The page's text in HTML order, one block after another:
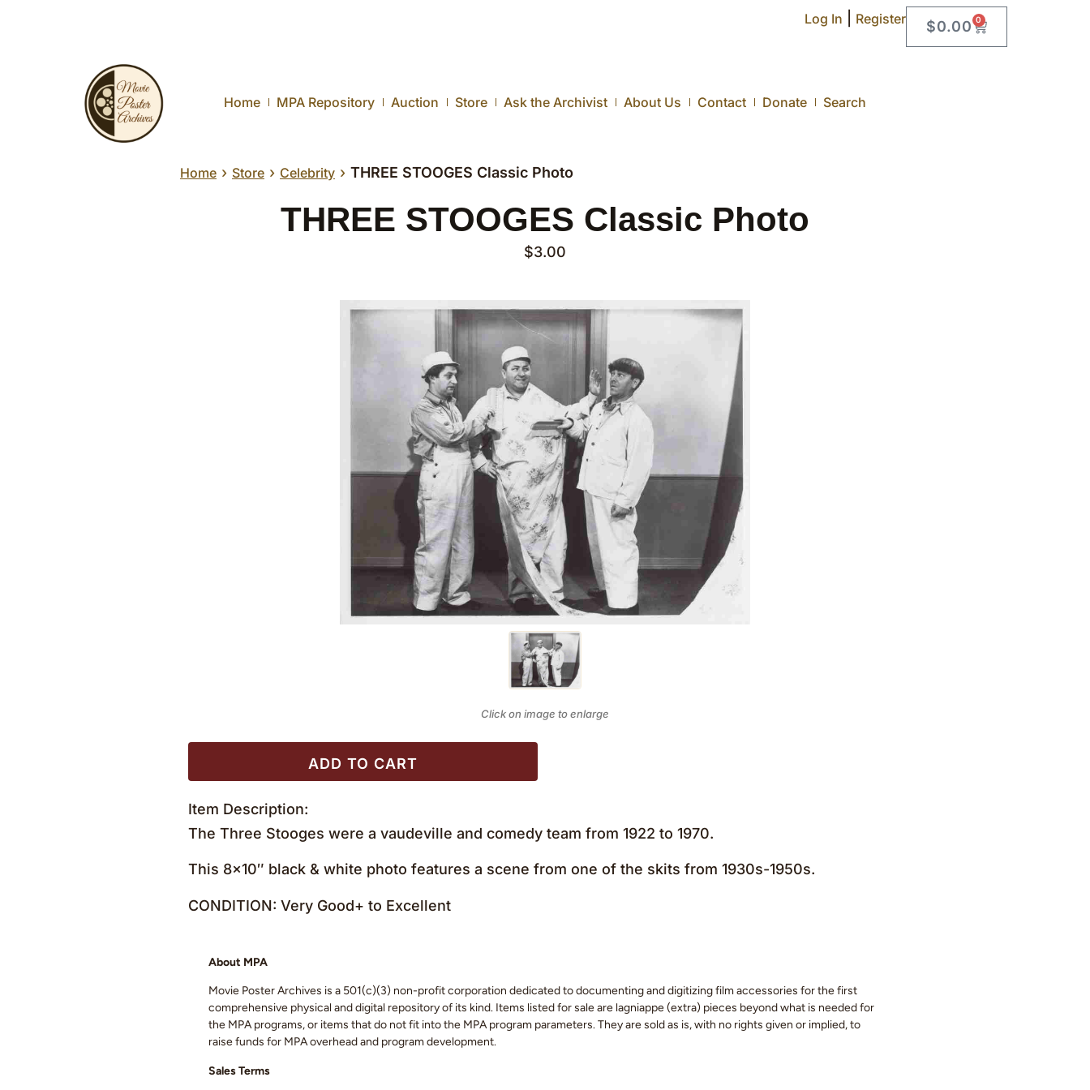
Log In Register $0.00 0
Home MPA Repository Auction Store Ask the Archivist About Us Contact Donate Search
Home › Store › Celebrity › THREE STOOGES Classic Photo
THREE STOOGES Classic Photo
$3.00
Click on image to enlarge
ADD TO CART
Item Description:
The Three Stooges were a vaudeville and comedy team from 1922 to 1970.
This 8×10″ black & white photo features a scene from one of the skits from 1930s-1950s.
CONDITION: Very Good+ to Excellent
About MPA
Movie Poster Archives is a 501(c)(3) non-profit corporation dedicated to documenting and digitizing film accessories for the first
comprehensive physical and digital repository of its kind. Items listed for sale are lagniappe (extra) pieces beyond what is needed for
the MPA programs, or items that do not fit into the MPA program parameters. They are sold as is, with no rights given or implied, to
raise funds for MPA overhead and program development.
Sales Terms